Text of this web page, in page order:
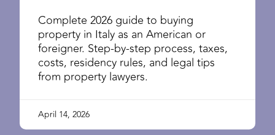
Complete 2026 guide to buying
property in Italy as an American or
foreigner. Step-by-step process, taxes,
costs, residency rules, and legal tips
from property lawyers.
April 14, 2026